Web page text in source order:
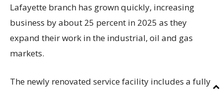
Lafayette branch has grown quickly, increasing
business by about 25 percent in 2025 as they
expand their work in the industrial, oil and gas
markets.
The newly renovated service facility includes a fully